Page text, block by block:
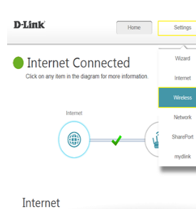
mydlink
Industrial
Mobile
Mobile